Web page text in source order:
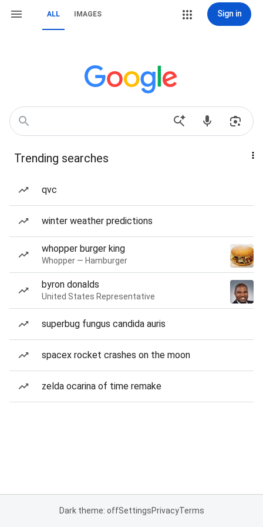
ALL IMAGES Sign in
Trending searches
qvc
winter weather predictions
whopper burger king
Whopper — Hamburger
byron donalds
United States Representative
superbug fungus candida auris
spacex rocket crashes on the moon
zelda ocarina of time remake
Dark theme: offSettingsPrivacyTerms